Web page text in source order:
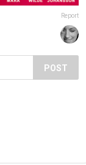
Report
POST